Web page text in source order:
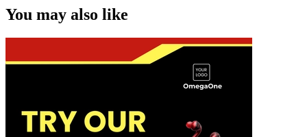
You may also like